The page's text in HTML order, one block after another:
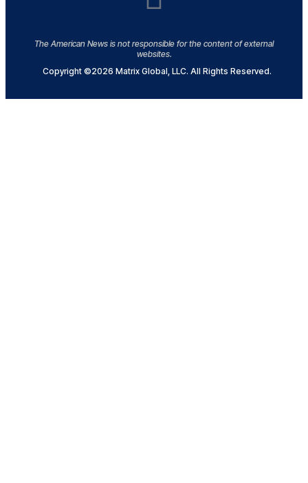
The American News is not responsible for the content of external
websites.
Copyright ©2026 Matrix Global, LLC. All Rights Reserved.